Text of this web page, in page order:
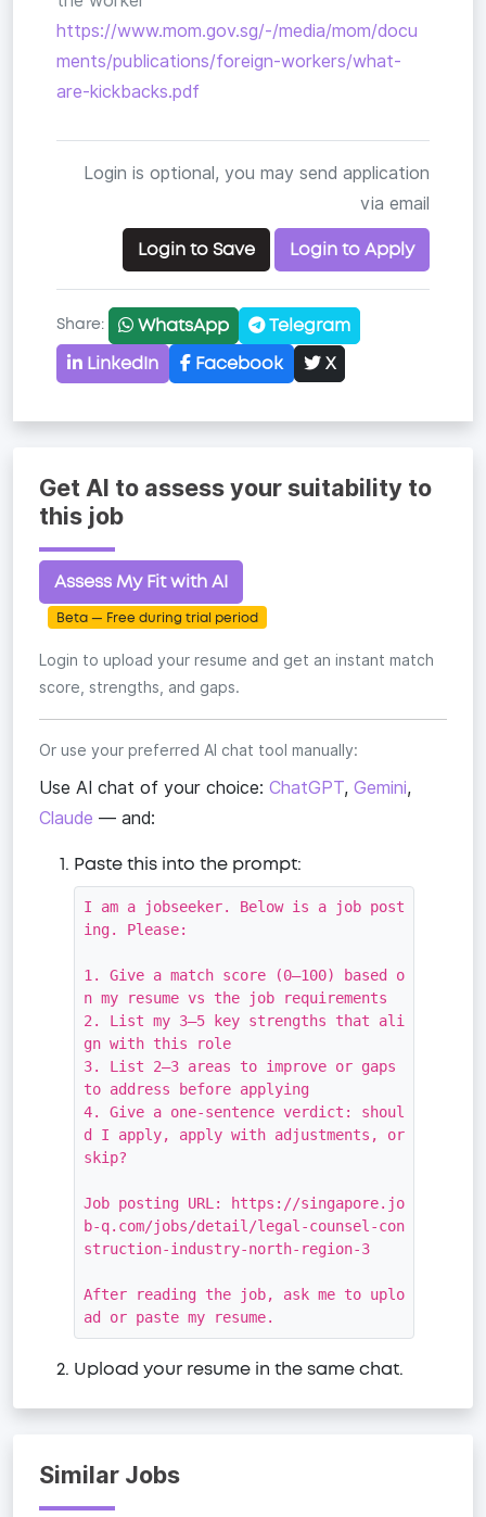
https://www.mom.gov.sg/-/media/mom/docu
ments/publications/foreign-workers/what-
are-kickbacks.pdf
Login is optional, you may send application
via email
Login to Save Login to Apply
Share: WhatsApp Telegram
LinkedIn Facebook X
Get AI to assess your suitability to
this job
Assess My Fit with AI
Beta — Free during trial period
Login to upload your resume and get an instant match
score, strengths, and gaps.
Or use your preferred AI chat tool manually:
Use AI chat of your choice: ChatGPT, Gemini,
Claude — and:
Paste this into the prompt:
I am a jobseeker. Below is a job post
ing. Please:
1. Give a match score (0–100) based o
n my resume vs the job requirements
2. List my 3–5 key strengths that ali
gn with this role
3. List 2–3 areas to improve or gaps
to address before applying
4. Give a one-sentence verdict: shoul
d I apply, apply with adjustments, or
skip?
Job posting URL: https://singapore.jo
b-q.com/jobs/detail/legal-counsel-con
struction-industry-north-region-3
After reading the job, ask me to uplo
ad or paste my resume.
Upload your resume in the same chat.
Similar Jobs